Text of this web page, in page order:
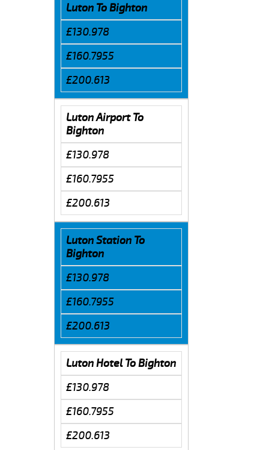
Luton To Bighton
£130.978
£160.7955
£200.613
Luton Airport To
Bighton
£130.978
£160.7955
£200.613
Luton Station To
Bighton
£130.978
£160.7955
£200.613
Luton Hotel To Bighton
£130.978
£160.7955
£200.613